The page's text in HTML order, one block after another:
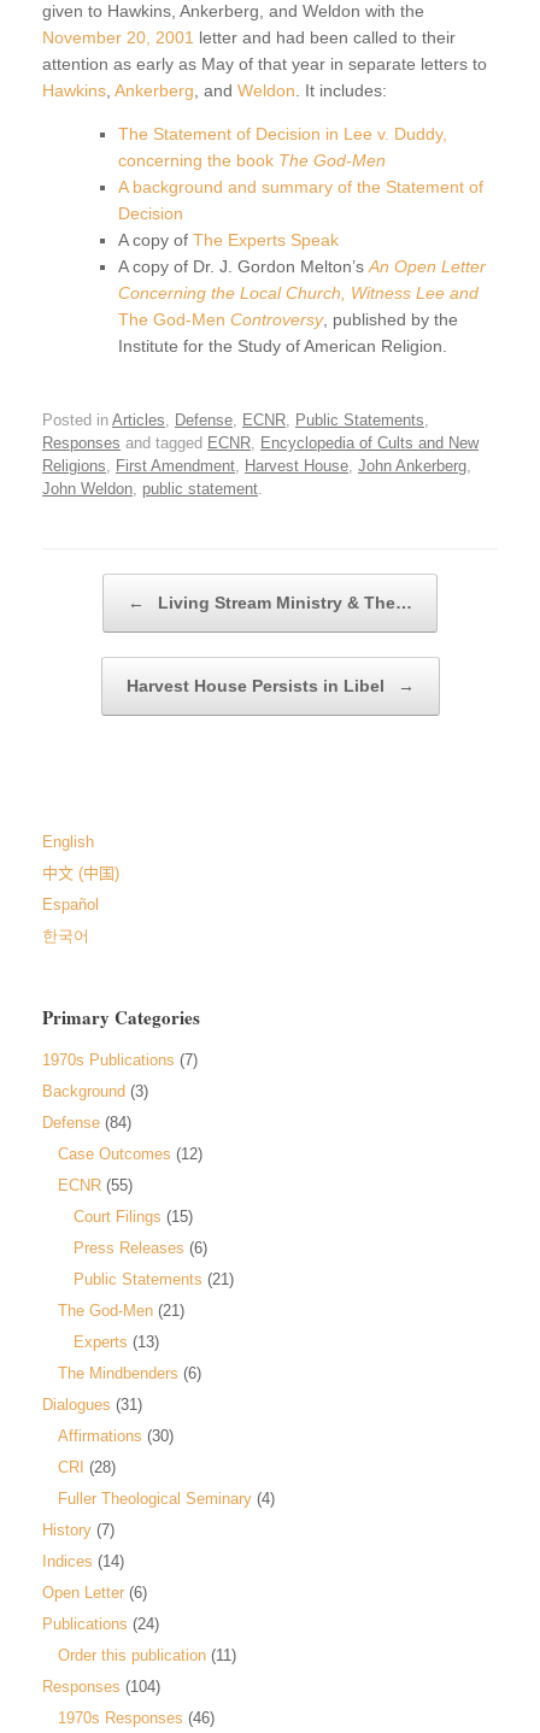
given to Hawkins, Ankerberg, and Weldon with the
November 20, 2001 letter and had been called to their
attention as early as May of that year in separate letters to
Hawkins, Ankerberg, and Weldon. It includes:
The Statement of Decision in Lee v. Duddy,
concerning the book The God-Men
A background and summary of the Statement of
Decision
A copy of The Experts Speak
A copy of Dr. J. Gordon Melton’sAn Open Letter
Concerning the Local Church, Witness Lee and
The God-Men Controversy, published by the
Institute for the Study of American Religion.
Posted in Articles Defense ECNR Public Statements
Responses and tagged ECNR
Encyclopedia of Cults and New
Religions
First Amendment Harvest House John Ankerberg
John Weldon public statement
← Living Stream Ministry & The…
Harvest House Persists in Libel →
English
中文 (中国)
Español
한국어
Primary Categories
1970s Publications (7)
Background (3)
Defense (84)
Case Outcomes (12)
ECNR (55)
Court Filings (15)
Press Releases (6)
Public Statements (21)
The God-Men (21)
Experts (13)
The Mindbenders (6)
Dialogues (31)
Affirmations (30)
CRI (28)
Fuller Theological Seminary (4)
History (7)
Indices (14)
Open Letter (6)
Publications (24)
Order this publication (11)
Responses (104)
1970s Responses (46)